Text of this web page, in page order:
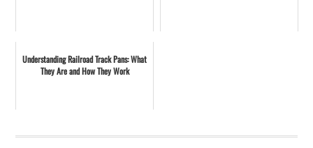
Understanding Railroad Track Pans: What
They Are and How They Work